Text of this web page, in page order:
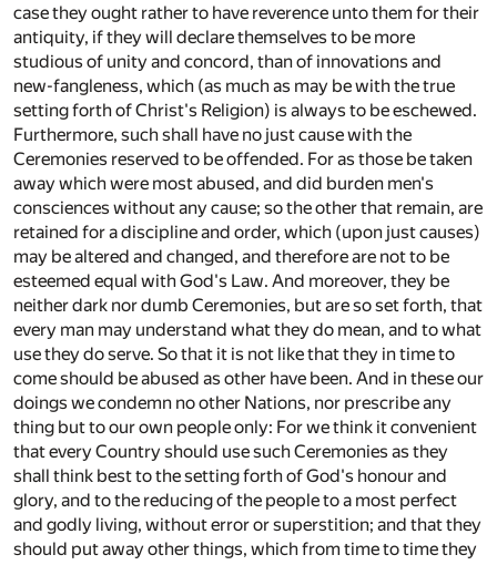
case they ought rather to have reverence unto them for their
antiquity, if they will declare themselves to be more
studious of unity and concord, than of innovations and
new-fangleness, which (as much as may be with the true
setting forth of Christ's Religion) is always to be eschewed.
Furthermore, such shall have no just cause with the
Ceremonies reserved to be offended. For as those be taken
away which were most abused, and did burden men's
consciences without any cause; so the other that remain, are
retained for a discipline and order, which (upon just causes)
may be altered and changed, and therefore are not to be
esteemed equal with God's Law. And moreover, they be
neither dark nor dumb Ceremonies, but are so set forth, that
every man may understand what they do mean, and to what
use they do serve. So that it is not like that they in time to
come should be abused as other have been. And in these our
doings we condemn no other Nations, nor prescribe any
thing but to our own people only: For we think it convenient
that every Country should use such Ceremonies as they
shall think best to the setting forth of God's honour and
glory, and to the reducing of the people to a most perfect
and godly living, without error or superstition; and that they
should put away other things, which from time to time they